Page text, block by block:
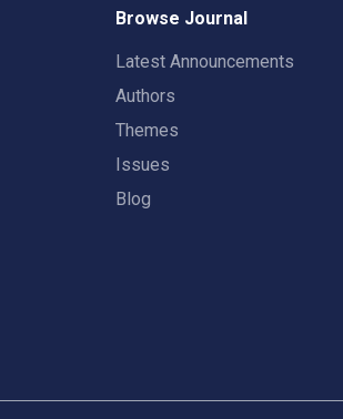
Browse Journal
Latest Announcements
Authors
Themes
Issues
Blog